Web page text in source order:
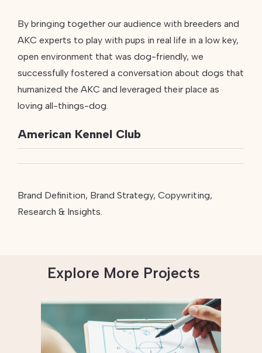
By bringing together our audience with breeders and
AKC experts to play with pups in real life in a low key,
open environment that was dog-friendly, we
successfully fostered a conversation about dogs that
humanized the AKC and leveraged their place as
loving all-things-dog.
American Kennel Club
Brand Definition, Brand Strategy, Copywriting,
Research & Insights.
Explore More Projects